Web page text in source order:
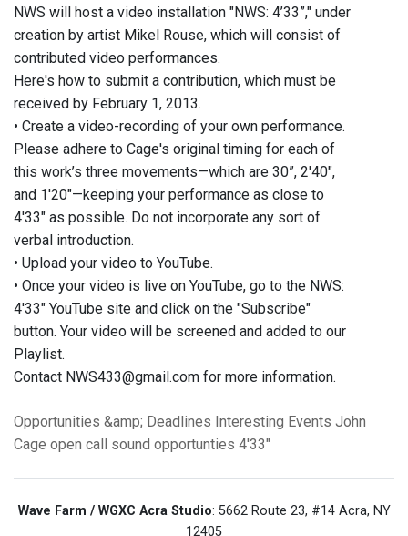
NWS will host a video installation "NWS: 4’33”," under
creation by artist Mikel Rouse, which will consist of
contributed video performances.
Here's how to submit a contribution, which must be
received by February 1, 2013.
• Create a video-recording of your own performance.
Please adhere to Cage's original timing for each of
this work’s three movements—which are 30”, 2'40",
and 1'20"—keeping your performance as close to
4'33" as possible. Do not incorporate any sort of
verbal introduction.
• Upload your video to YouTube.
• Once your video is live on YouTube, go to the NWS:
4'33" YouTube site and click on the "Subscribe"
button. Your video will be screened and added to our
Playlist.
Contact NWS433@gmail.com for more information.
Opportunities &amp; Deadlines Interesting Events John
Cage open call sound opportunties 4'33"
Wave Farm / WGXC Acra Studio: 5662 Route 23, #14 Acra, NY
12405